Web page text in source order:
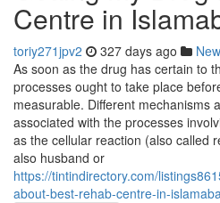
Centre in
toriy271jpv2 327 days ago
As soon as the drug has certain to
processes ought to take place
measurable. Different mechanisms
associated with the processes
as the cellular reaction (also called
also husband or
https://tintindirectory.com/
about-best-rehab-centre-in-